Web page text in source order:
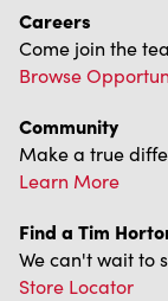
Careers
Come join the
Browse
Community
Make a true
Learn More
Find a Tim
We can't wait to
Store Locator